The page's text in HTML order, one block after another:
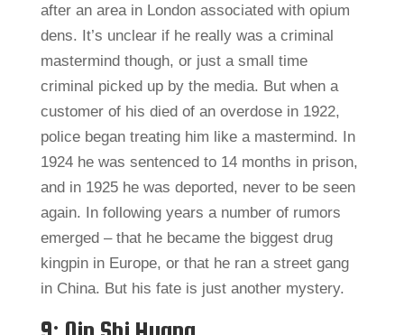
after an area in London associated with opium
dens. It’s unclear if he really was a criminal
mastermind though, or just a small time
criminal picked up by the media. But when a
customer of his died of an overdose in 1922,
police began treating him like a mastermind. In
1924 he was sentenced to 14 months in prison,
and in 1925 he was deported, never to be seen
again. In following years a number of rumors
emerged – that he became the biggest drug
kingpin in Europe, or that he ran a street gang
in China. But his fate is just another mystery.